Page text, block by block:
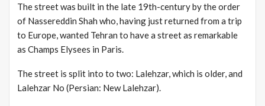
The street was built in the late 19th-century by the order
of Nassereddin Shah who, having just returned from a trip
to Europe, wanted Tehran to have a street as remarkable
as Champs Elysees in Paris.
The street is split into to two: Lalehzar, which is older, and
Lalehzar No (Persian: New Lalehzar).